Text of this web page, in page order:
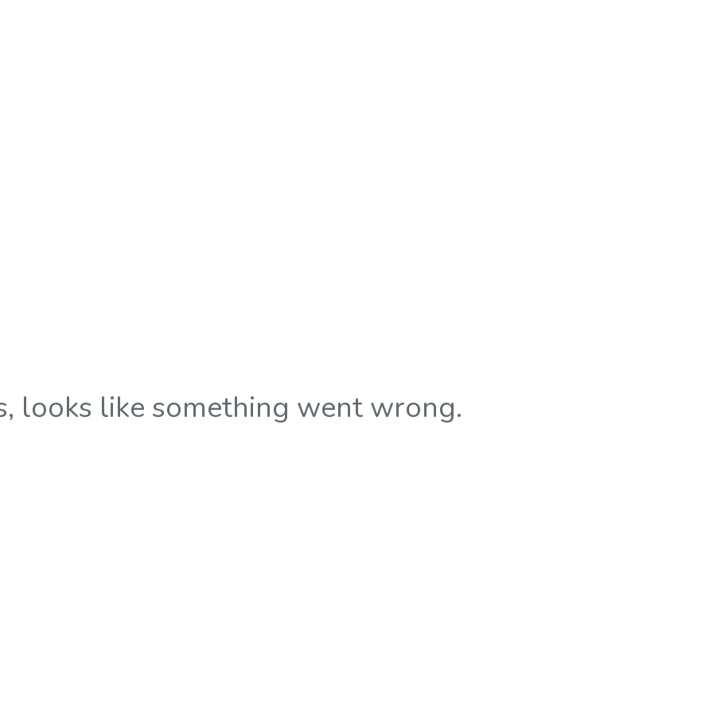
looks like something went wrong.